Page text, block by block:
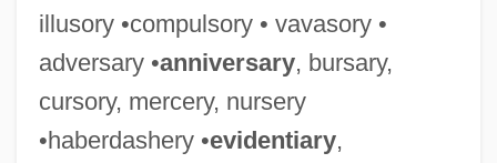
illusory •compulsory • vavasory •
adversary •anniversary, bursary,
cursory, mercery, nursery
•haberdashery •evidentiary,